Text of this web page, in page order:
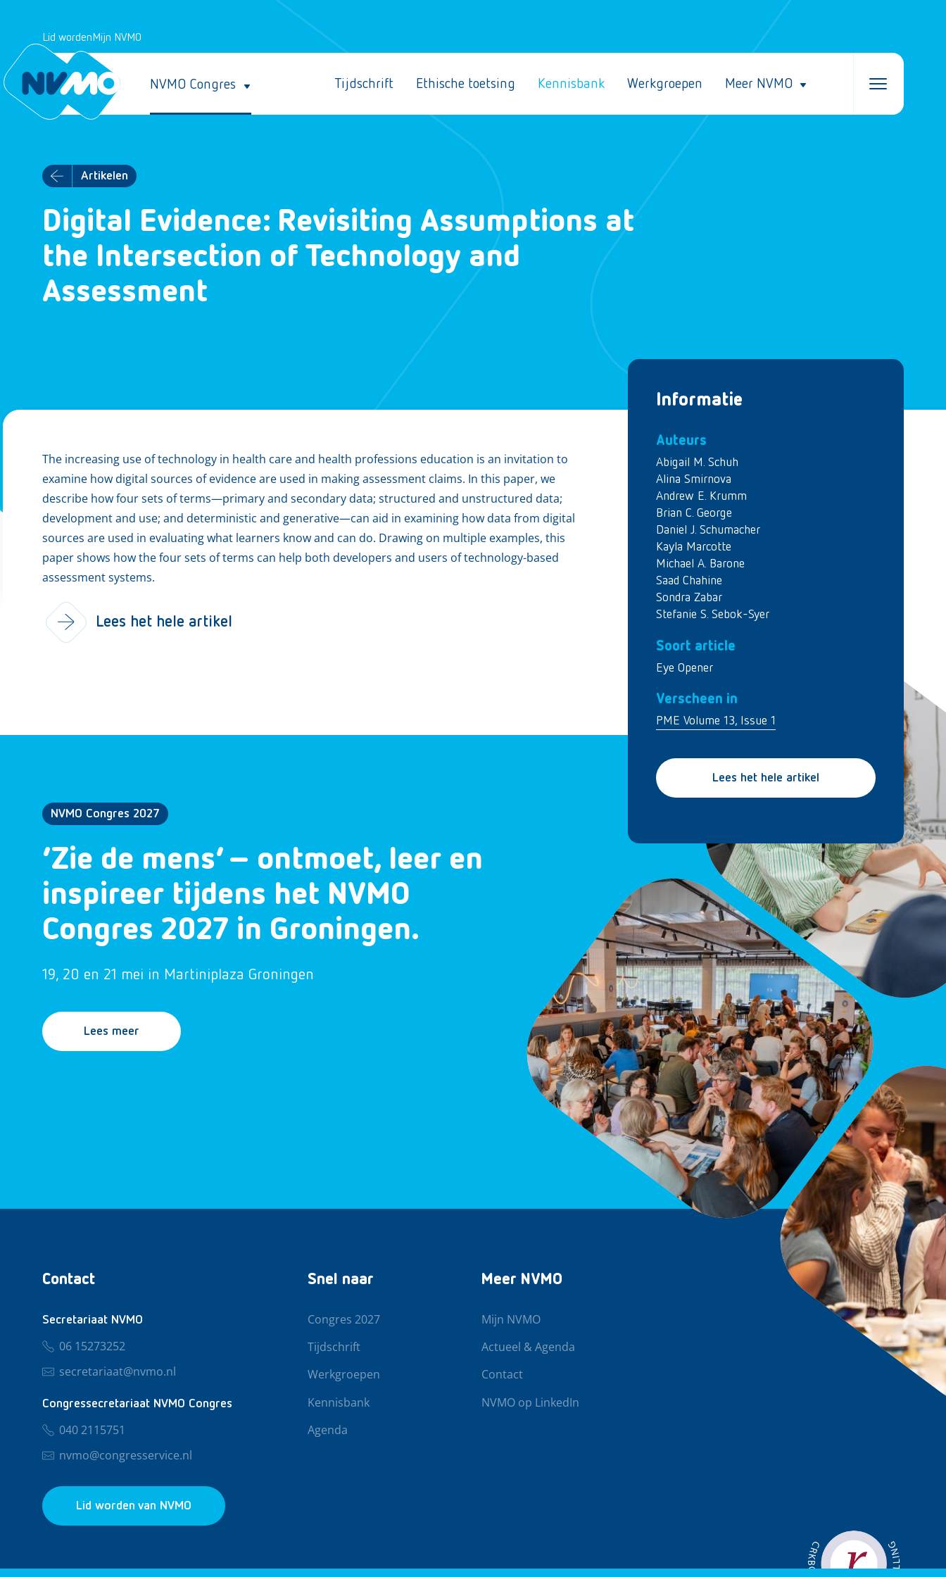
Lid wordenMijn NVMO
NVMO Congres Tijdschrift Ethische toetsing Kennisbank Werkgroepen Meer NVMO
Artikelen
Digital Evidence: Revisiting Assumptions at
the Intersection of Technology and
Assessment
Informatie
Auteurs
Abigail M. Schuh
Alina Smirnova
Andrew E. Krumm
Brian C. George
Daniel J. Schumacher
Kayla Marcotte
Michael A. Barone
Saad Chahine
Sondra Zabar
Stefanie S. Sebok-Syer
Soort article
Eye Opener
Verscheen in
PME Volume 13, Issue 1
Lees het hele artikel
The increasing use of technology in health care and health professions education is an invitation to
examine how digital sources of evidence are used in making assessment claims. In this paper, we
describe how four sets of terms—primary and secondary data; structured and unstructured data;
development and use; and deterministic and generative—can aid in examining how data from digital
sources are used in evaluating what learners know and can do. Drawing on multiple examples, this
paper shows how the four sets of terms can help both developers and users of technology-based
assessment systems.
Lees het hele artikel
NVMO Congres 2027
‘Zie de mens’ – ontmoet, leer en
inspireer tijdens het NVMO
Congres 2027 in Groningen.
19, 20 en 21 mei in Martiniplaza Groningen
Lees meer
Contact
Secretariaat NVMO
06 15273252
secretariaat@nvmo.nl
Congressecretariaat NVMO Congres
040 2115751
nvmo@congresservice.nl
Lid worden van NVMO
Snel naar
Congres 2027
Tijdschrift
Werkgroepen
Kennisbank
Agenda
Meer NVMO
Mijn NVMO
Actueel & Agenda
Contact
NVMO op LinkedIn